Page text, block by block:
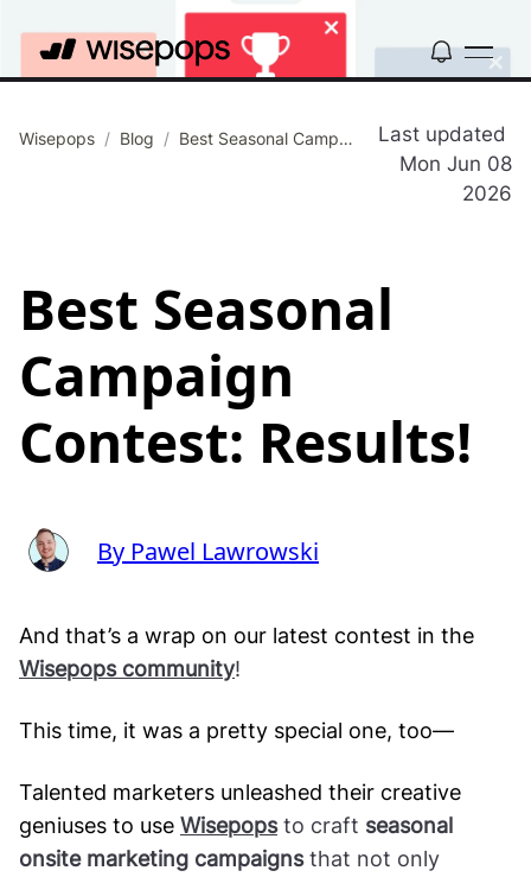
Wisepops / Blog / Best Seasonal Campaign Contest: Results!
Last updated
Mon Jun 08
2026
Best Seasonal
Campaign
Contest: Results!
By Pawel Lawrowski
And that’s a wrap on our latest contest in the
Wisepops community!
This time, it was a pretty special one, too—
Talented marketers unleashed their creative
geniuses to use Wisepopsto craft seasonal
onsite marketing campaignsthat not only